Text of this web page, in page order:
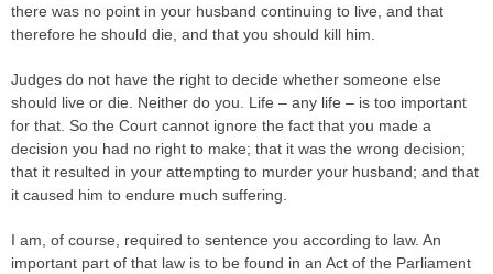
there was no point in your husband continuing to live, and that
therefore he should die, and that you should kill him.
Judges do not have the right to decide whether someone else
should live or die. Neither do you. Life – any life – is too important
for that. So the Court cannot ignore the fact that you made a
decision you had no right to make; that it was the wrong decision;
that it resulted in your attempting to murder your husband; and that
it caused him to endure much suffering.
I am, of course, required to sentence you according to law. An
important part of that law is to be found in an Act of the Parliament